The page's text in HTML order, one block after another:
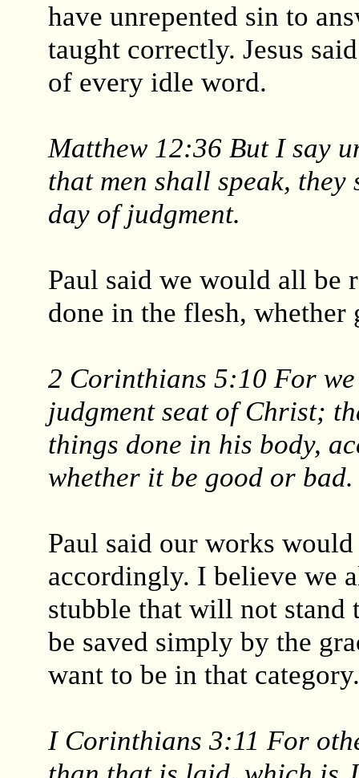
have unrepented sin to
taught correctly. Jesus
of every idle word.
Matthew 12:36 But I say
that men shall speak,
day of judgment.
Paul said we would all be
done in the flesh, whether
2 Corinthians 5:10 For
judgment seat of Christ;
things done in his body,
whether it be good or bad.
Paul said our works
accordingly. I believe we
stubble that will not stand
be saved simply by the
want to be in that category.
I Corinthians 3:11 For